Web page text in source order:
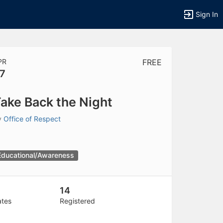
Sign In
FREE
Back the Night
Office of Respect
Awareness
14
Registered